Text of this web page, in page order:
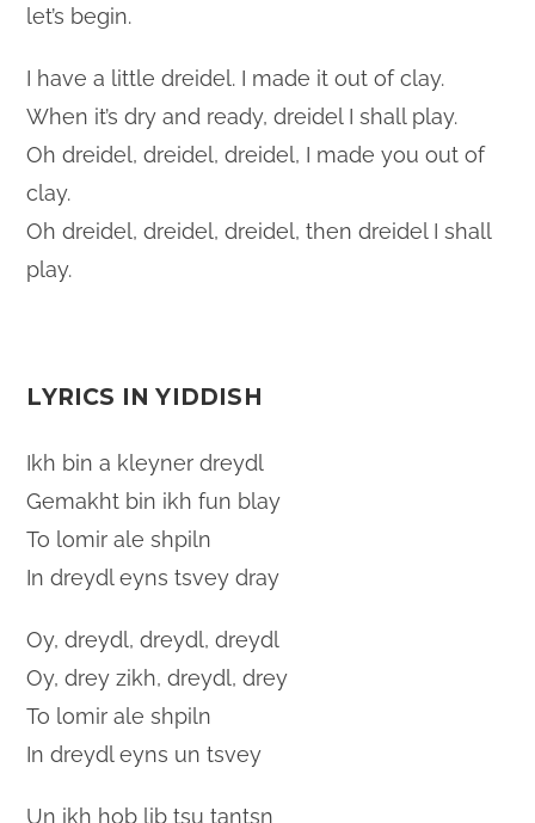
let’s begin.
I have a little dreidel. I made it out of clay.
When it’s dry and ready, dreidel I shall play.
Oh dreidel, dreidel, dreidel, I made you out of
clay.
Oh dreidel, dreidel, dreidel, then dreidel I shall
play.
LYRICS IN YIDDISH
Ikh bin a kleyner dreydl
Gemakht bin ikh fun blay
To lomir ale shpiln
In dreydl eyns tsvey dray
Oy, dreydl, dreydl, dreydl
Oy, drey zikh, dreydl, drey
To lomir ale shpiln
In dreydl eyns un tsvey
Un ikh hob lib tsu tantsn